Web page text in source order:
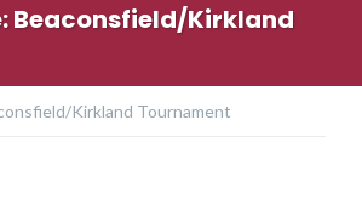
Beaconsfield/Kirkland
Kirkland Tournament